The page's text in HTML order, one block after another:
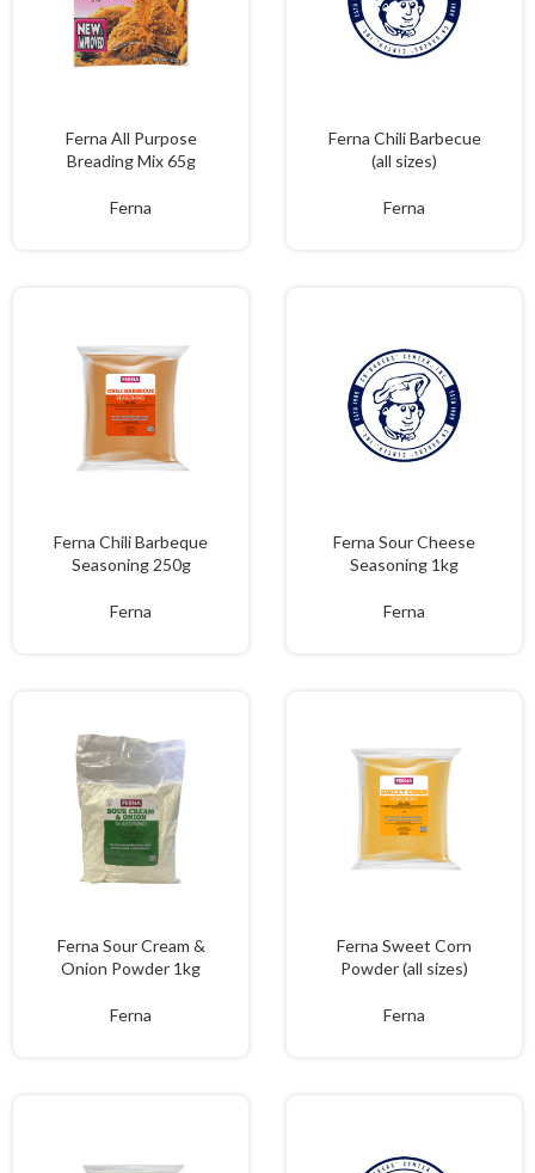
Ferna All Purpose
Breading Mix 65g
Ferna
Ferna Chili Barbecue
(all sizes)
Ferna
Ferna Chili Barbeque
Seasoning 250g
Ferna
Ferna Sour Cheese
Seasoning 1kg
Ferna
Ferna Sour Cream &
Onion Powder 1kg
Ferna
Ferna Sweet Corn
Powder (all sizes)
Ferna